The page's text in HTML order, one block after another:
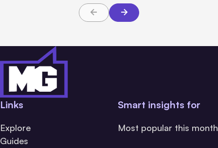
Links
Explore
Guides
Smart insights for
Most popular this month